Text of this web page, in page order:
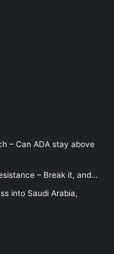
– Can ADA stay above
– Break it, and…
into Saudi Arabia,